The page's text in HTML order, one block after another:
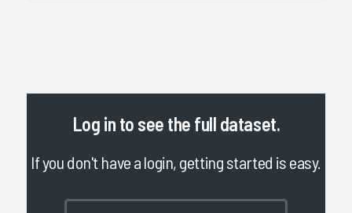
Log in to see the full dataset.
If you don't have a login, getting started is easy.